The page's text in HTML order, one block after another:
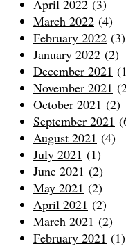
April 2022 (3)
March 2022 (4)
February 2022 (3)
January 2022 (2)
December 2021
November 2021
October 2021 (2)
September 2021
August 2021 (4)
July 2021 (1)
June 2021 (2)
May 2021 (2)
April 2021 (2)
March 2021 (2)
February 2021 (1)